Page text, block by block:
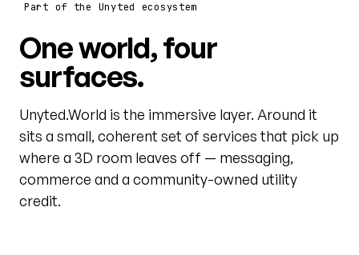
Part of the Unyted ecosystem
One world, four
surfaces.
Unyted.World is the immersive layer. Around it
sits a small, coherent set of services that pick up
where a 3D room leaves off — messaging,
commerce and a community-owned utility
credit.